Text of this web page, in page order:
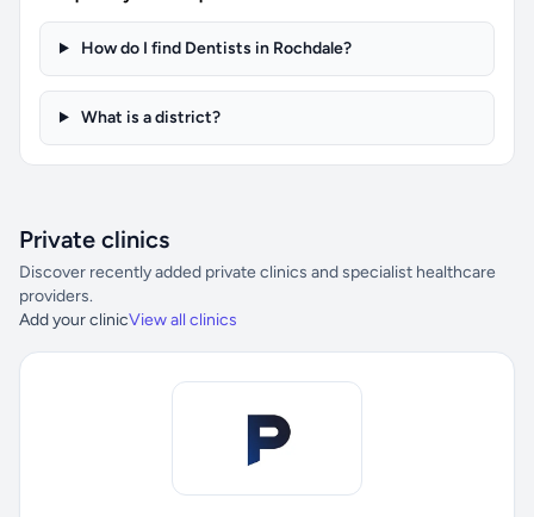
How do I find Dentists in Rochdale?
What is a district?
Private clinics
Discover recently added private clinics and specialist healthcare
providers.
Add your clinicView all clinics